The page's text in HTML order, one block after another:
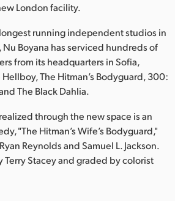
London facility.
running independent studios in
Boyana has serviced hundreds of
from its headquarters in Sofia,
The Hitman’s Bodyguard, 300:
The Black Dahlia.
through the new space is an
"The Hitman’s Wife’s Bodyguard,"
Reynolds and Samuel L. Jackson.
Terry Stacey and graded by colorist